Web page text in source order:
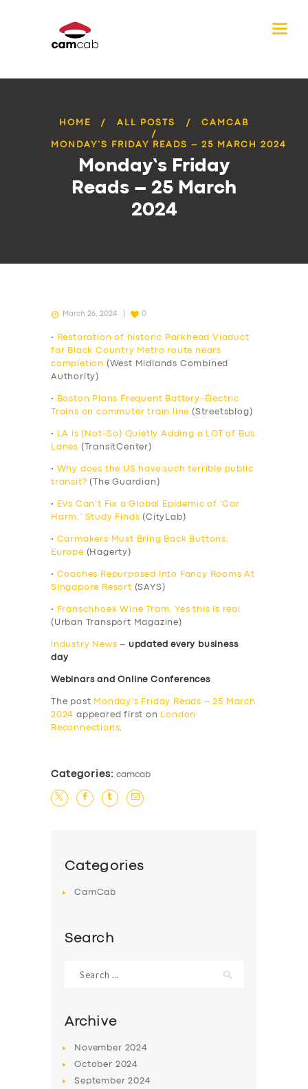
HOME ALL POSTS CAMCAB
MONDAY’S FRIDAY READS – 25 MARCH 2024
Monday’s Friday
Reads – 25 March
2024
March 26, 2024 0
•
Restoration of historic Parkhead Viaduct
for Black Country Metro route nears
completion (West Midlands Combined
Authority)
•
Boston Plans Frequent Battery-Electric
Trains on commuter train line (Streetsblog)
•
LA is (Not-So) Quietly Adding a LOT of Bus
Lanes (TransitCenter)
•
Why does the US have such terrible public
transit? (The Guardian)
•
EVs Can’t Fix a Global Epidemic of ‘Car
Harm,’ Study Finds (CityLab)
• Carmakers Must Bring Back Buttons;
Europe (Hagerty)
• Coaches Repurposed Into Fancy Rooms At
Singapore Resort (SAYS)
•
Franschhoek Wine Tram, Yes this is real
(Urban Transport Magazine)
Industry News – updated every business
day
Webinars and Online Conferences
The post Monday’s Friday Reads – 25 March
2024 appeared first on
London
Reconnections.
Categories: camcab
Categories
CamCab
Search
for:
Archive
November 2024
October 2024
September2024